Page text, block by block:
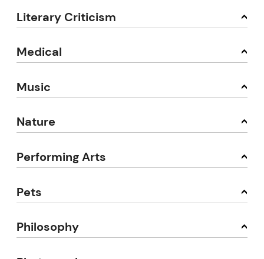
Literary Criticism
Medical
Music
Nature
Performing Arts
Pets
Philosophy